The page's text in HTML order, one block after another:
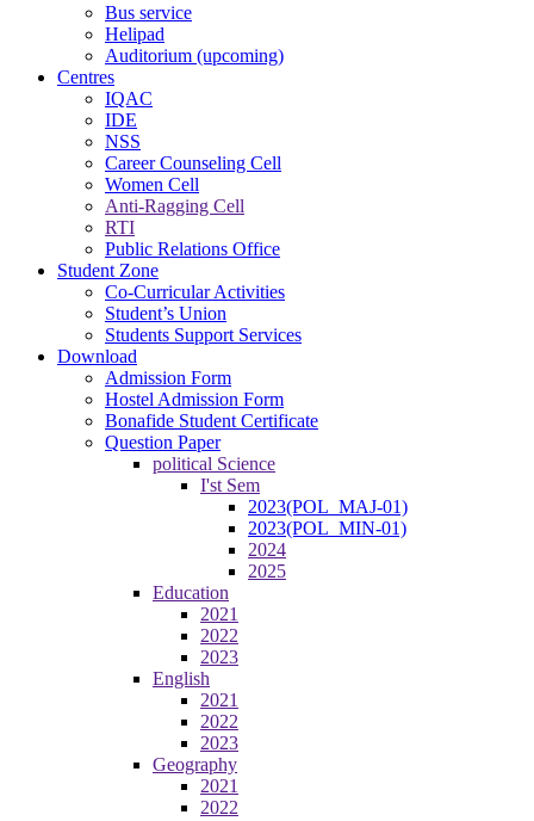
Bus service
Helipad
Auditorium (upcoming)
Centres
IQAC
IDE
NSS
Career Counseling Cell
Women Cell
Anti-Ragging Cell
RTI
Public Relations Office
Student Zone
Co-Curricular Activities
Student’s Union
Students Support Services
Download
Admission Form
Hostel Admission Form
Bonafide Student Certificate
Question Paper
political Science
I'st Sem
2023(POL_MAJ-01)
2023(POL_MIN-01)
2024
2025
Education
2021
2022
2023
English
2021
2022
2023
Geography
2021
2022